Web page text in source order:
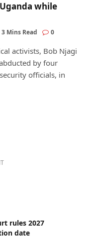
while
3 Mins Read 0
activists, Bob Njagi
by four
officials, in
rules 2027
date